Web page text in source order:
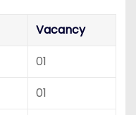
Vacancy
01
01